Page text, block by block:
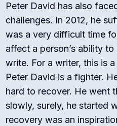
Peter David has also
challenges. In 2012, he
was a very difficult time
affect a person’s ability
write. For a writer, this is
Peter David is a fighter.
hard to recover. He went
slowly, surely, he started
recovery was an